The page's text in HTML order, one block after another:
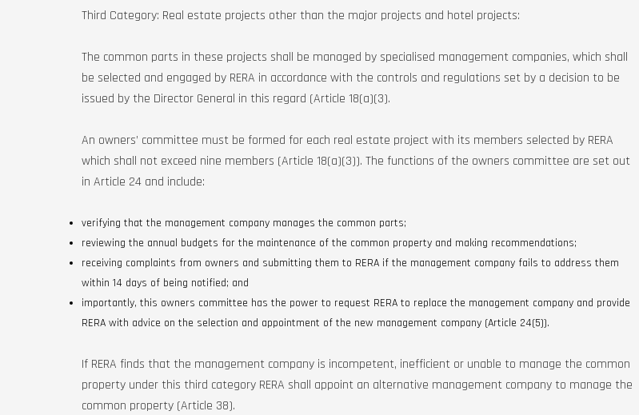
Third Category: Real estate projects other than the major projects and hotel projects:
The common parts in these projects shall be managed by specialised management companies, which shall
be selected and engaged by RERA in accordance with the controls and regulations set by a decision to be
issued by the Director General in this regard (Article 18(a)(3).
An owners’ committee must be formed for each real estate project with its members selected by RERA
which shall not exceed nine members (Article 18(a)(3)). The functions of the owners committee are set out
in Article 24 and include:
verifying that the management company manages the common parts;
reviewing the annual budgets for the maintenance of the common property and making recommendations;
receiving complaints from owners and submitting them to RERA if the management company fails to address them
within 14 days of being notified; and
importantly, this owners committee has the power to request RERA to replace the management company and provide
RERA with advice on the selection and appointment of the new management company (Article 24(5)).
If RERA finds that the management company is incompetent, inefficient or unable to manage the common
property under this third category RERA shall appoint an alternative management company to manage the
common property (Article 38).